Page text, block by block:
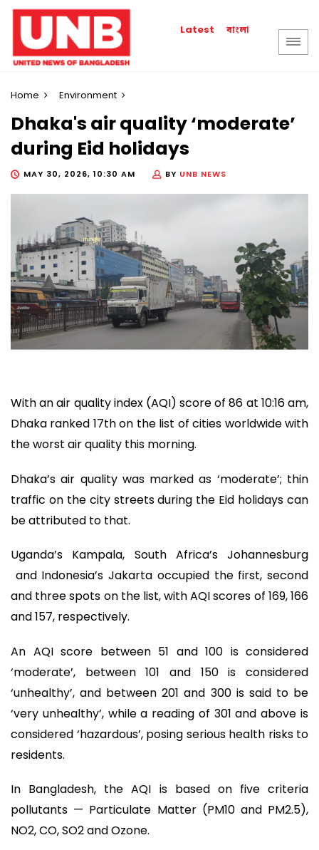
Latest বাংলা
Home Environment
Dhaka's air quality ‘moderate’
during Eid holidays
MAY 30, 2026, 10:30 AM BY UNB NEWS
With an air quality index (AQI) score of 86 at 10:16 am,
Dhaka ranked 17th on the list of cities worldwide with
the worst air quality this morning.
Dhaka’s air quality was marked as ‘moderate’; thin
traffic on the city streets during the Eid holidays can
be attributed to that.
Uganda’s Kampala, South Africa’s Johannesburg
and Indonesia’s Jakarta occupied the first, second
and three spots on the list, with AQI scores of 169, 166
and 157, respectively.
An AQI score between 51 and 100 is considered
‘moderate’, between 101 and 150 is considered
‘unhealthy’, and between 201 and 300 is said to be
‘very unhealthy’, while a reading of 301 and above is
considered ‘hazardous’, posing serious health risks to
residents.
In Bangladesh, the AQI is based on five criteria
pollutants — Particulate Matter (PM10 and PM2.5),
NO2, CO, SO2 and Ozone.